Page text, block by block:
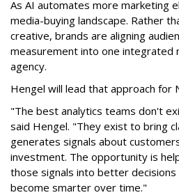
As AI automates more marketing
media-buying landscape. Rather
creative, brands are aligning
measurement into one integrated
agency.
Hengel will lead that approach for
"The best analytics teams don't
said Hengel. "They exist to bring
generates signals about
investment. The opportunity is
those signals into better
become smarter over time."